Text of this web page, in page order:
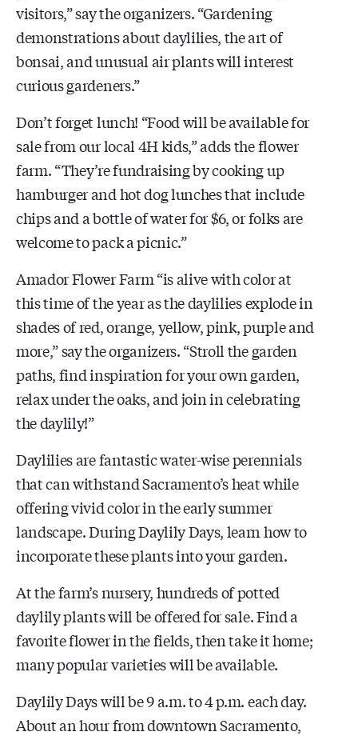
visitors,” say the organizers. “Gardening
demonstrations about daylilies, the art of
bonsai, and unusual air plants will interest
curious gardeners.”
Don’t forget lunch! “Food will be available for
sale from our local 4H kids,” adds the flower
farm. “They’re fundraising by cooking up
hamburger and hot dog lunches that include
chips and a bottle of water for $6, or folks are
welcome to pack a picnic.”
Amador Flower Farm “is alive with color at
this time of the year as the daylilies explode in
shades of red, orange, yellow, pink, purple and
more,” say the organizers. “Stroll the garden
paths, find inspiration for your own garden,
relax under the oaks, and join in celebrating
the daylily!”
Daylilies are fantastic water-wise perennials
that can withstand Sacramento’s heat while
offering vivid color in the early summer
landscape. During Daylily Days, learn how to
incorporate these plants into your garden.
At the farm’s nursery, hundreds of potted
daylily plants will be offered for sale. Find a
favorite flower in the fields, then take it home;
many popular varieties will be available.
Daylily Days will be 9 a.m. to 4 p.m. each day.
About an hour from downtown Sacramento,